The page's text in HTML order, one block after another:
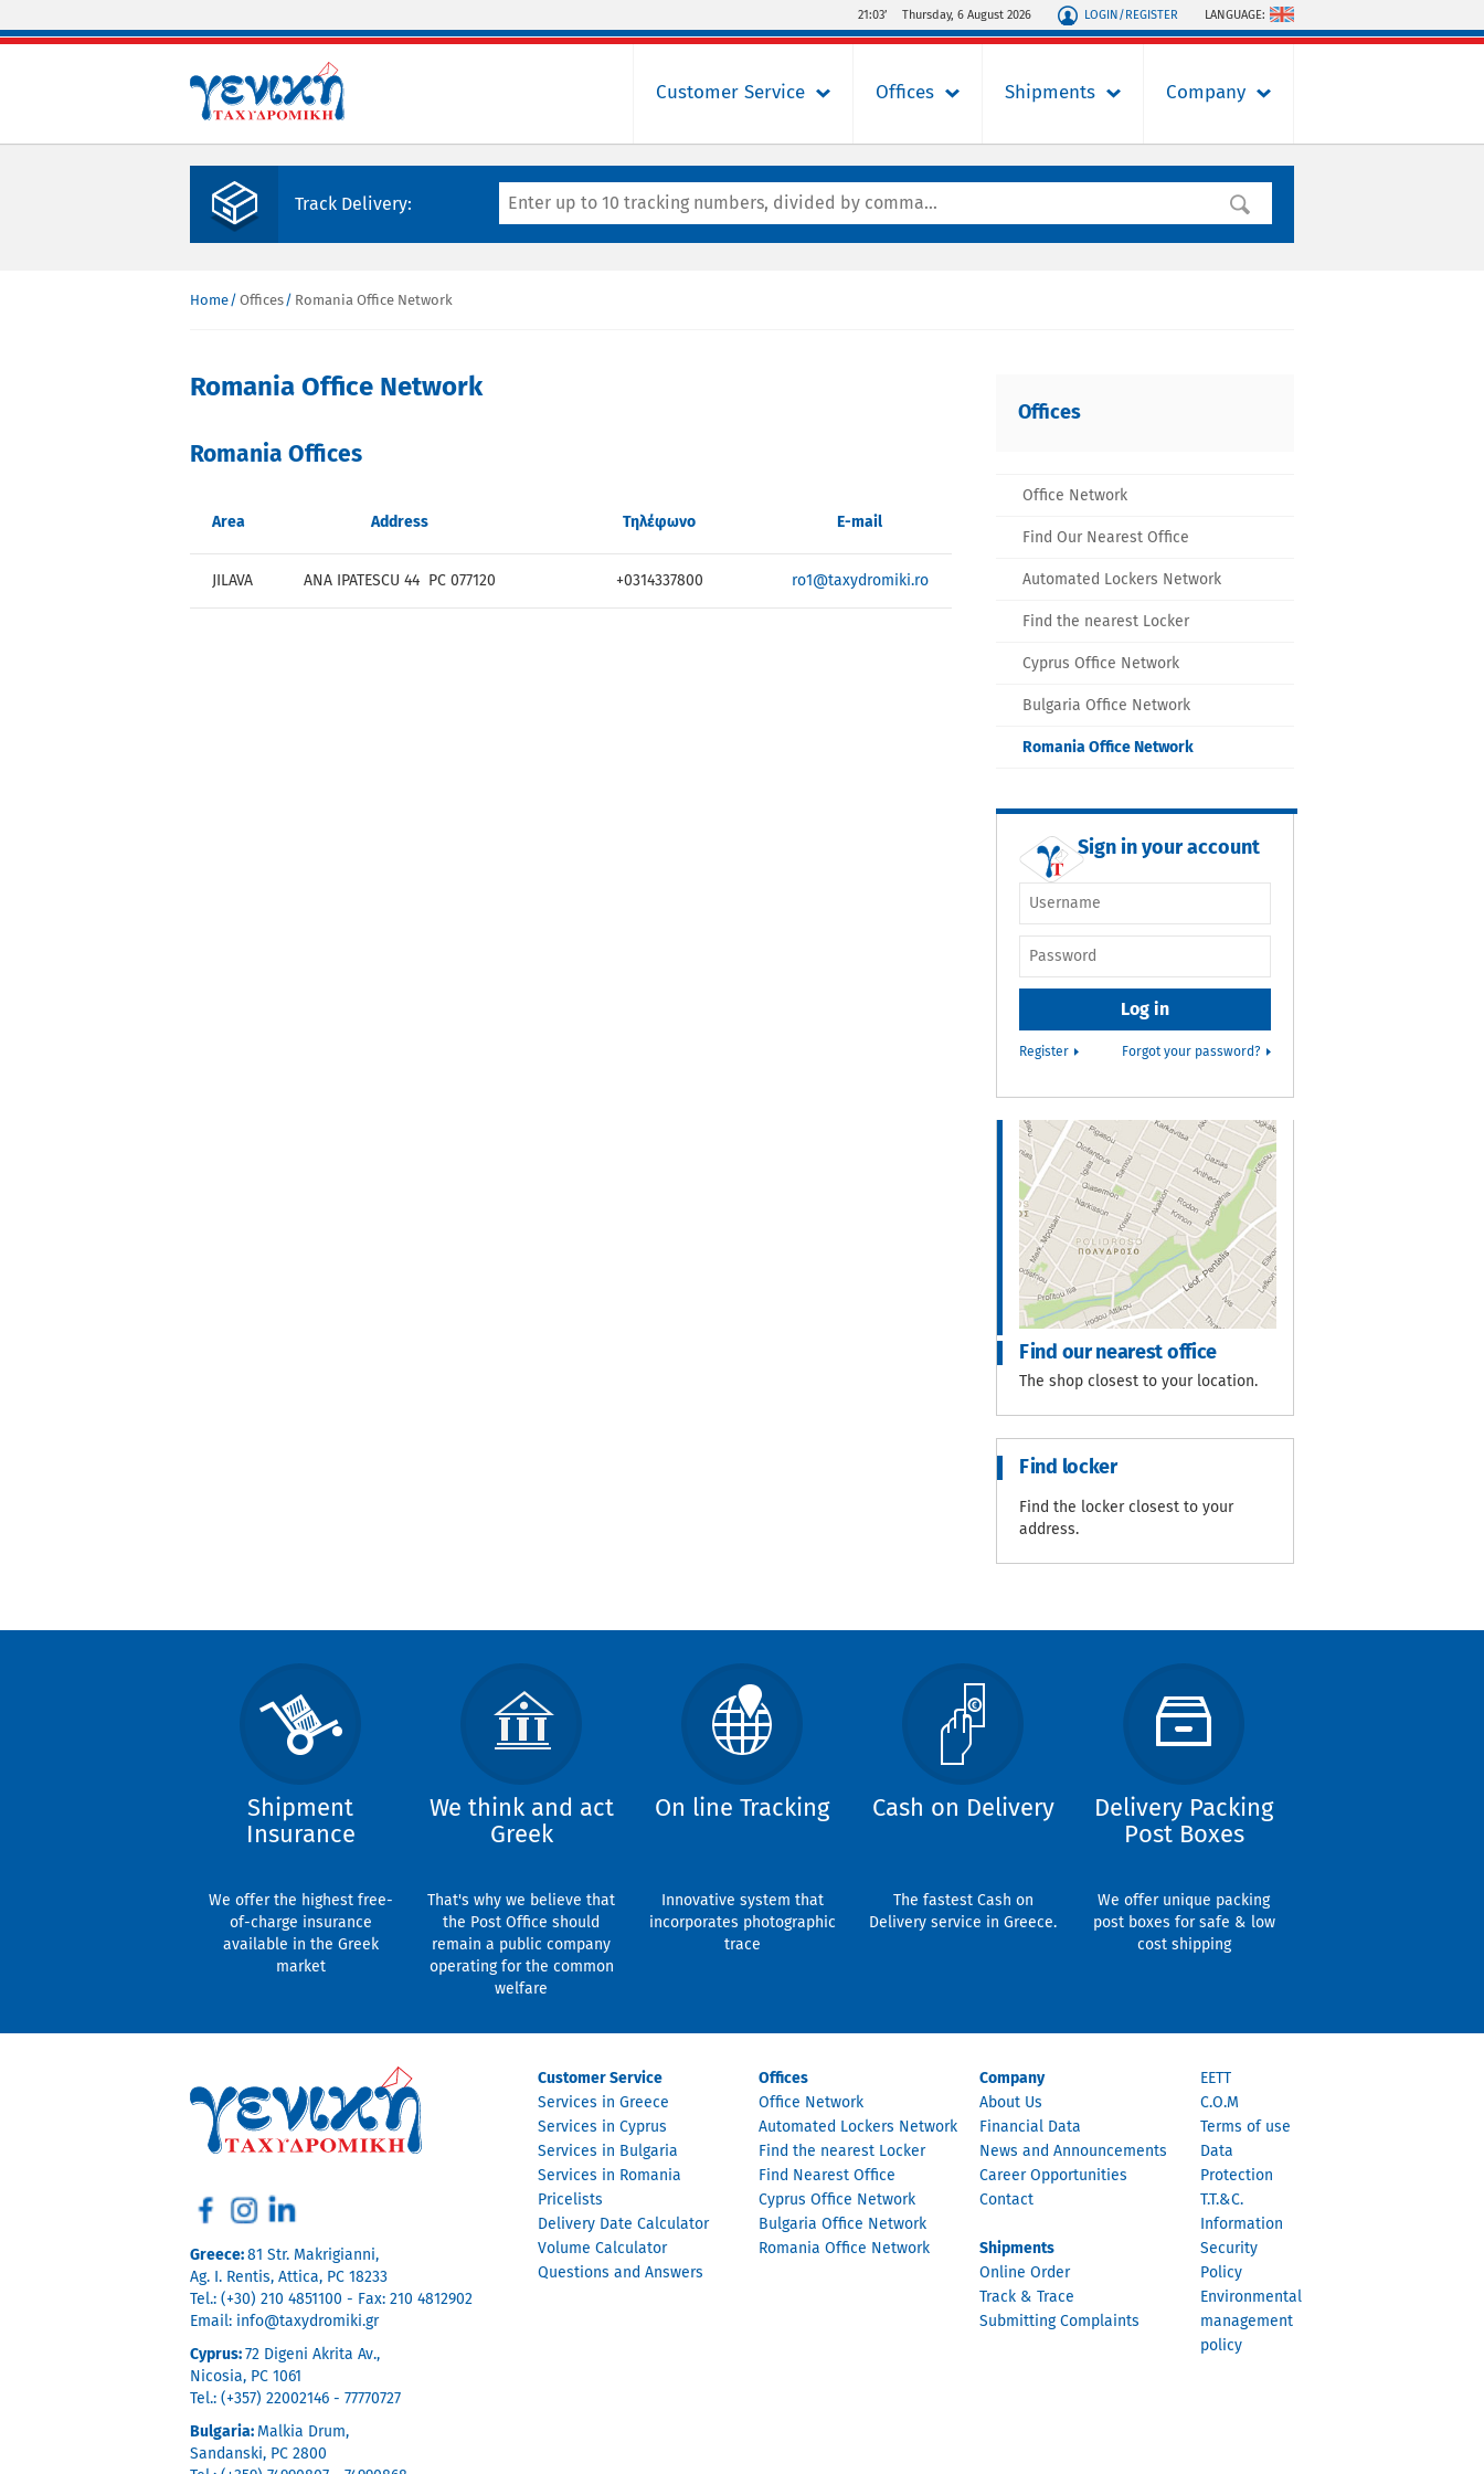
21:03’ Thursday, 6 August 2026 LOGIN/REGISTER LANGUAGE:
Customer Service Offices Shipments Company
Track Delivery:
You are here
Home Offices Romania Office Network
Romania Office Network
Romania Offices
Area Address Τηλέφωνο E-mail
JILAVA ANA IPATESCU 44 PC 077120 +0314337800 ro1@taxydromiki.ro
Offices
Office Network
Find Our Nearest Office
Automated Lockers Network
Find the nearest Locker
Cyprus Office Network
Bulgaria Office Network
Romania Office Network
Sign in your account
Username or e-
mail*
Password*
Register Forgot your password?
Find our nearest office
The shop closest to your location.
Find locker
Find the locker closest to your
address.
Shipment
Insurance
We offer the highest free-
of-charge insurance
available in the Greek
market
We think and act
Greek
That's why we believe that
the Post Office should
remain a public company
operating for the common
welfare
On line Tracking
Innovative system that
incorporates photographic
trace
Cash on Delivery
The fastest Cash on
Delivery service in Greece.
Delivery Packing
Post Boxes
We offer unique packing
post boxes for safe & low
cost shipping
Greece: 81 Str. Makrigianni,
Ag. I. Rentis, Attica, PC 18233
Tel.: (+30) 210 4851100 - Fax: 210 4812902
Email: info@taxydromiki.gr
Cyprus: 72 Digeni Akrita Av.,
Nicosia, PC 1061
Tel.: (+357) 22002146 - 77770727
Bulgaria: Malkia Drum,
Sandanski, PC 2800
Customer Service
Services in Greece
Services in Cyprus
Services in Bulgaria
Services in Romania
Pricelists
Delivery Date Calculator
Volume Calculator
Questions and Answers
Offices
Office Network
Automated Lockers Network
Find the nearest Locker
Find Nearest Office
Cyprus Office Network
Bulgaria Office Network
Romania Office Network
Company
About Us
Financial Data
News and Announcements
Career Opportunities
Contact
Shipments
Online Order
Track & Trace
Submitting Complaints
EETT
C.O.M
Terms of use
Data
Protection
T.T.&C.
Information
Security
Policy
Environmental
management
policy